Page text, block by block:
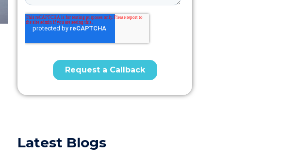
Latest Blogs